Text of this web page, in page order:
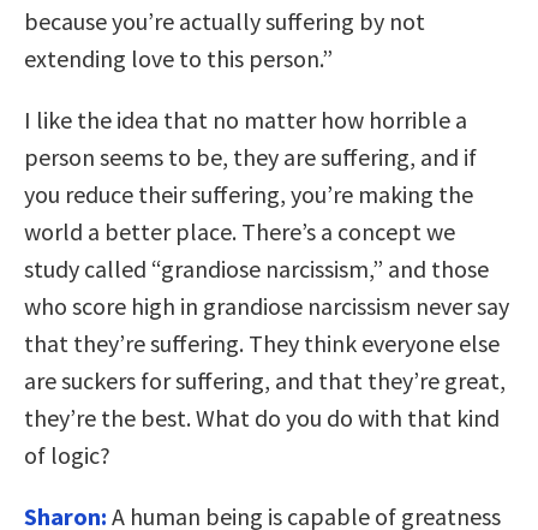
because you’re actually suffering by not
extending love to this person.”
I like the idea that no matter how horrible a
person seems to be, they are suffering, and if
you reduce their suffering, you’re making the
world a better place. There’s a concept we
study called “grandiose narcissism,” and those
who score high in grandiose narcissism never say
that they’re suffering. They think everyone else
are suckers for suffering, and that they’re great,
they’re the best. What do you do with that kind
of logic?
Sharon: A human being is capable of greatness